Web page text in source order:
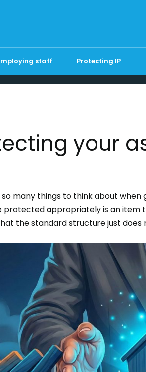
staff Protecting IP
your
many things to think about
protected appropriately is an item
the standard structure just does